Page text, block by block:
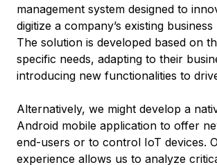
management system designed to
digitize a company’s existing
The solution is developed based on
specific needs, adapting to their
introducing new functionalities to
Alternatively, we might develop a
Android mobile application to offer
end-users or to control IoT devices.
experience allows us to analyze